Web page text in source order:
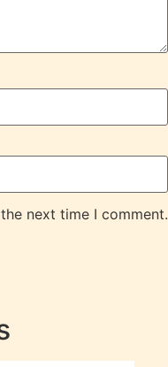
next time I comment.